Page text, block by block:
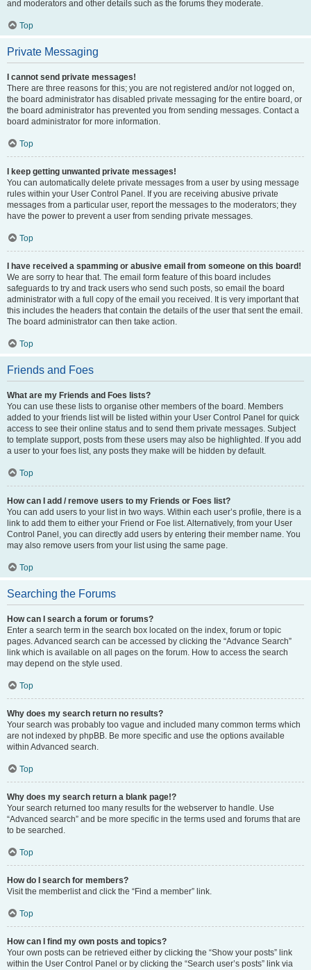
and moderators and other details such as the forums they moderate.
Top
Private Messaging
I cannot send private messages!
There are three reasons for this; you are not registered and/or not logged on,
the board administrator has disabled private messaging for the entire board, or
the board administrator has prevented you from sending messages. Contact a
board administrator for more information.
Top
I keep getting unwanted private messages!
You can automatically delete private messages from a user by using message
rules within your User Control Panel. If you are receiving abusive private
messages from a particular user, report the messages to the moderators; they
have the power to prevent a user from sending private messages.
Top
I have received a spamming or abusive email from someone on this board!
We are sorry to hear that. The email form feature of this board includes
safeguards to try and track users who send such posts, so email the board
administrator with a full copy of the email you received. It is very important that
this includes the headers that contain the details of the user that sent the email.
The board administrator can then take action.
Top
Friends and Foes
What are my Friends and Foes lists?
You can use these lists to organise other members of the board. Members
added to your friends list will be listed within your User Control Panel for quick
access to see their online status and to send them private messages. Subject
to template support, posts from these users may also be highlighted. If you add
a user to your foes list, any posts they make will be hidden by default.
Top
How can I add / remove users to my Friends or Foes list?
You can add users to your list in two ways. Within each user’s profile, there is a
link to add them to either your Friend or Foe list. Alternatively, from your User
Control Panel, you can directly add users by entering their member name. You
may also remove users from your list using the same page.
Top
Searching the Forums
How can I search a forum or forums?
Enter a search term in the search box located on the index, forum or topic
pages. Advanced search can be accessed by clicking the “Advance Search”
link which is available on all pages on the forum. How to access the search
may depend on the style used.
Top
Why does my search return no results?
Your search was probably too vague and included many common terms which
are not indexed by phpBB. Be more specific and use the options available
within Advanced search.
Top
Why does my search return a blank page!?
Your search returned too many results for the webserver to handle. Use
“Advanced search” and be more specific in the terms used and forums that are
to be searched.
Top
How do I search for members?
Visit the memberlist and click the “Find a member” link.
Top
How can I find my own posts and topics?
Your own posts can be retrieved either by clicking the “Show your posts” link
within the User Control Panel or by clicking the “Search user’s posts” link via